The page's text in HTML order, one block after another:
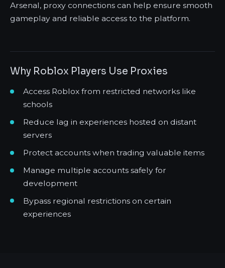
Arsenal, proxy connections can help ensure smooth
gameplay and reliable access to the platform.
Why Roblox Players Use Proxies
Access Roblox from restricted networks like
schools
Reduce lag in experiences hosted on distant
servers
Protect accounts when trading valuable items
Manage multiple accounts safely for
development
Bypass regional restrictions on certain
experiences